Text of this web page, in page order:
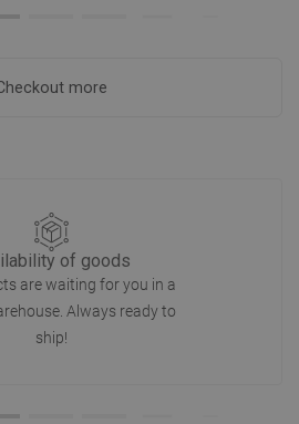
more
of goods
are waiting for you in a
Always ready to
ship!